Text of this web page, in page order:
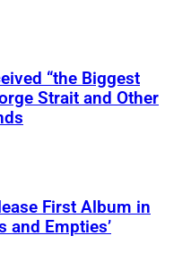
“the Biggest
Strait and Other
First Album in
and Empties’